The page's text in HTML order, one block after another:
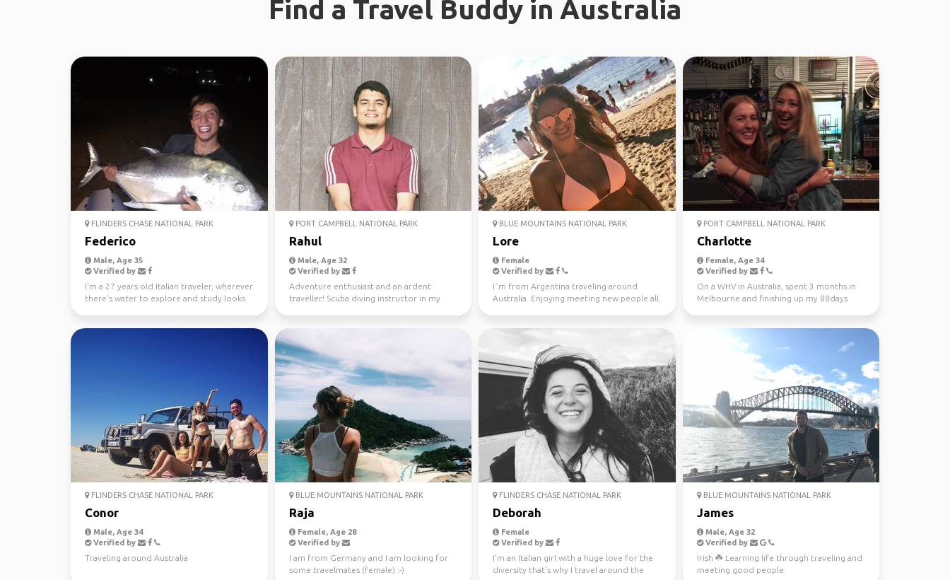
Find a Travel Buddy in Australia
FLINDERS CHASE NATIONAL PARK
Federico
Male, Age 35
Verified by
I'm a 27 years old Italian traveler, wherever
there's water to explore and study looks
PORT CAMPBELL NATIONAL PARK
Rahul
Male, Age 32
Verified by
Adventure enthusiast and an ardent
traveller! Scuba diving instructor in my
BLUE MOUNTAINS NATIONAL PARK
Lore
Female
Verified by
I´m from Argentina traveling around
Australia. Enjoying meeting new people all
PORT CAMPBELL NATIONAL PARK
Charlotte
Female, Age 34
Verified by
On a WHV in Australia, spent 3 months in
Melbourne and finishing up my 88days
FLINDERS CHASE NATIONAL PARK
Conor
Male, Age 34
Verified by
Traveling around Australia
BLUE MOUNTAINS NATIONAL PARK
Raja
Female, Age 28
Verified by
I am from Germany and I am looking for
some travelmates (female) :-)
FLINDERS CHASE NATIONAL PARK
Deborah
Female
Verified by
I'm an Italian girl with a huge love for the
diversity that's why I travel around the
BLUE MOUNTAINS NATIONAL PARK
James
Male, Age 32
Verified by
Irish ☘️ Learning life through traveling and
meeting good people